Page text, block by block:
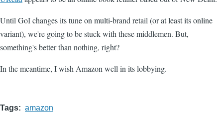
Until GoI changes its tune on multi-brand retail (or at least its online
variant), we're going to be stuck with these middlemen. But,
something's better than nothing, right?
In the meantime, I wish Amazon well in its lobbying.
Tags amazon